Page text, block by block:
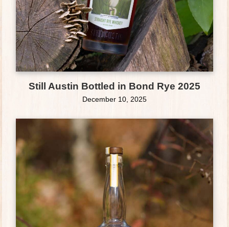
Still Austin Bottled in Bond Rye 2025
December 10, 2025